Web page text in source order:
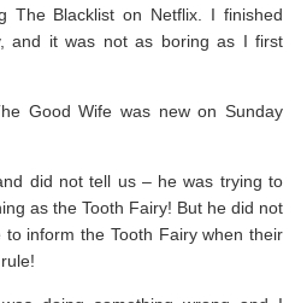
The Blacklist on Netflix. I finished
and it was not as boring as I first
Good Wife was new on Sunday
did not tell us – he was trying to
as the Tooth Fairy! But he did not
inform the Tooth Fairy when their